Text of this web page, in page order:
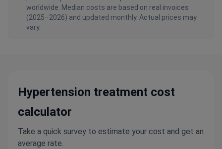
worldwide. Median costs are based on real invoices
(2025–2026) and updated monthly. Actual prices may
vary.
Hypertension treatment cost
calculator
Take a quick survey to estimate your cost and get an
average rate.